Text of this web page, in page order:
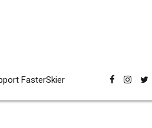
FasterSkier